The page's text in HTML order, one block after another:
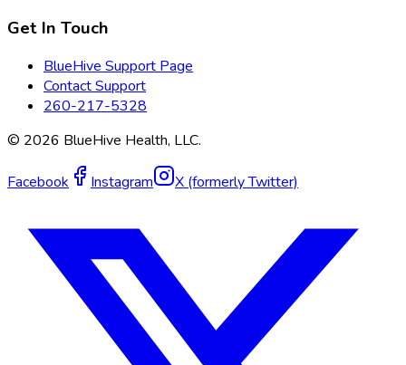
Get In Touch
BlueHive Support Page
Contact Support
260-217-5328
© 2026 BlueHive Health, LLC.
Facebook Instagram X (formerly Twitter)